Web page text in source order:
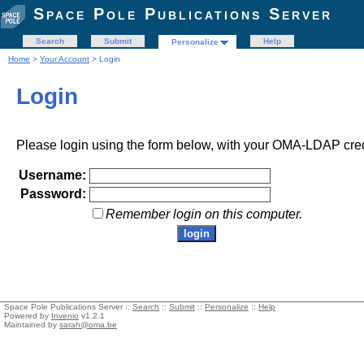
Space Pole Publications Server
Search Submit Personalize
Help
Home > Your Account > Login
Login
Please login using the form below, with your OMA-LDAP
Username:
Password:
Remember login on this computer.
Space Pole Publications Server :: Search :: Submit :: Personalize :: Help
Powered by Invenio v1.2.1
Maintained by sarah@oma.be